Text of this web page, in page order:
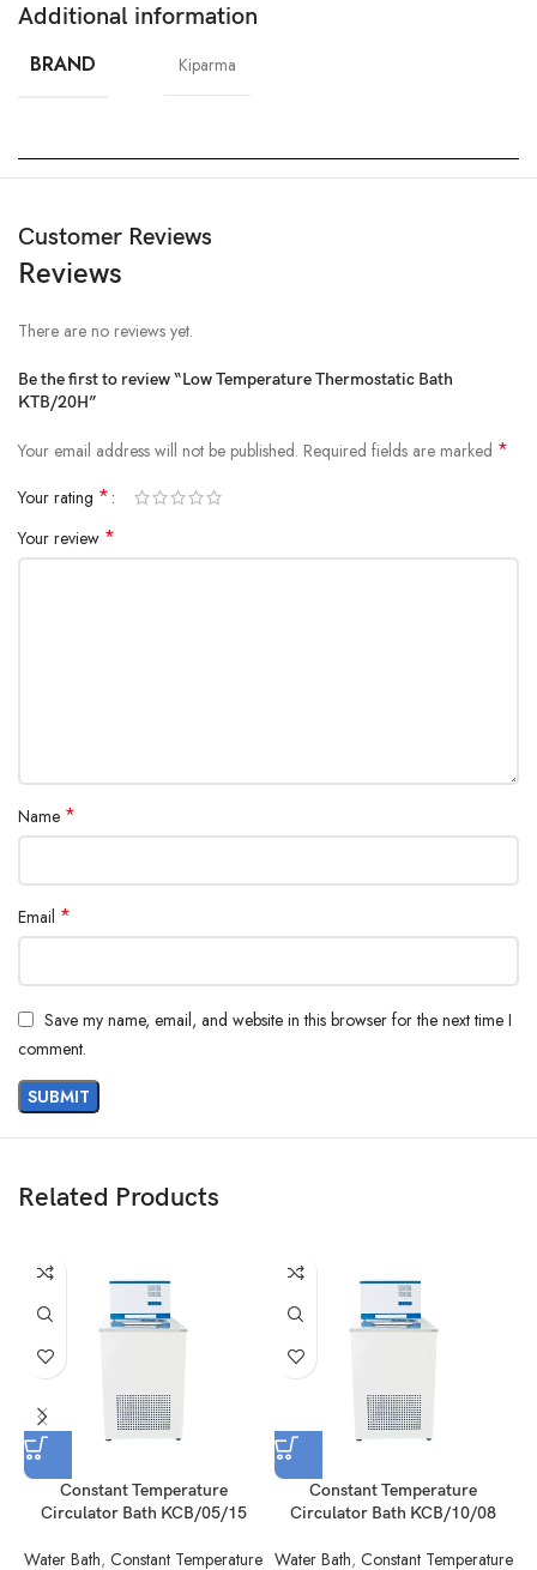
Additional information
BRAND Kiparma
Customer Reviews
Reviews
There are no reviews yet.
Be the first to review “Low Temperature Thermostatic Bath
KTB/20H”
Your email address will not be published. Required fields are marked *
Your rating *
Your review *
Name *
Email *
Save my name, email, and website in this browser for the next time I
comment.
Related Products
Constant Temperature
Circulator Bath KCB/05/15
Water Bath, Constant Temperature
Constant Temperature
Circulator Bath KCB/10/08
Water Bath, Constant Temperature